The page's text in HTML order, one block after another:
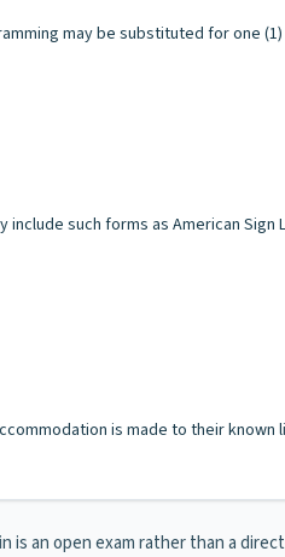
may be substituted for one
such forms as American Sign
is made to their known
is an open exam rather than a